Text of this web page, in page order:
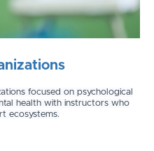
focused on psychological
health with instructors who
ecosystems.